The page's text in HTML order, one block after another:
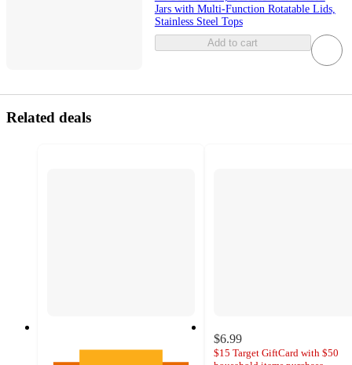
Jars with Multi-Function Rotatable Lids,
Stainless Steel Tops
Add to cart
Related deals
$6.99
$15 Target GiftCard with $50